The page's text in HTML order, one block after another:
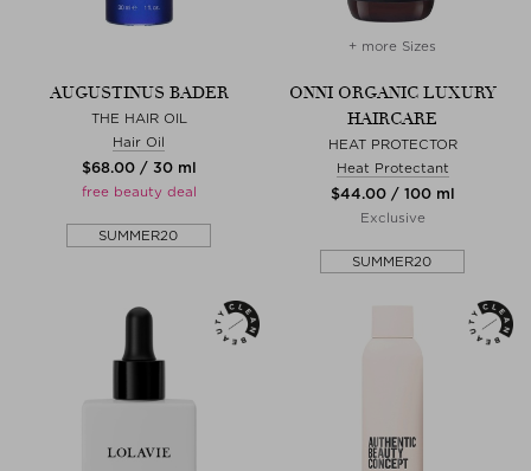
AUGUSTINUS BADER
THE HAIR OIL
Hair Oil
$‌68.00 / 30 ml
free beauty deal
SUMMER20
+ more Sizes
ONNI ORGANIC LUXURY
HAIRCARE
HEAT PROTECTOR
Heat Protectant
$‌44.00 / 100 ml
Exclusive
SUMMER20